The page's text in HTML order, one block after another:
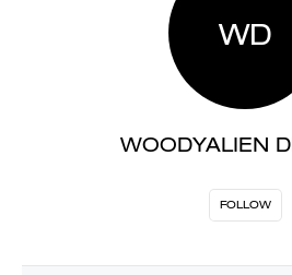
WD
WOODYALIEN
FOLLOW